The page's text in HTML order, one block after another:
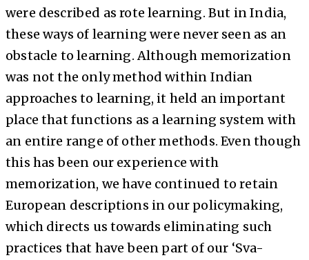
were described as rote learning. But in India,
these ways of learning were never seen as an
obstacle to learning. Although memorization
was not the only method within Indian
approaches to learning, it held an important
place that functions as a learning system with
an entire range of other methods. Even though
this has been our experience with
memorization, we have continued to retain
European descriptions in our policymaking,
which directs us towards eliminating such
practices that have been part of our ‘Sva-